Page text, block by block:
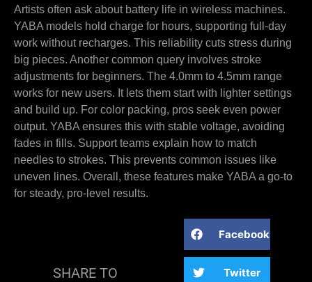
Artists often ask about battery life in wireless machines.
YABA models hold charge for hours, supporting full-day
work without recharges. This reliability cuts stress during
big pieces. Another common query involves stroke
adjustments for beginners. The 4.0mm to 4.5mm range
works for new users. It lets them start with lighter settings
and build up. For color packing, pros seek even power
output. YABA ensures this with stable voltage, avoiding
fades in fills. Support teams explain how to match
needles to strokes. This prevents common issues like
uneven lines. Overall, these features make YABA a go-to
for steady, pro-level results.
SHARE TO
Facebook
Twitter